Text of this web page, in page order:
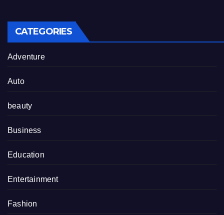
CATEGORIES
Adventure
Auto
beauty
Business
Education
Entertainment
Fashion